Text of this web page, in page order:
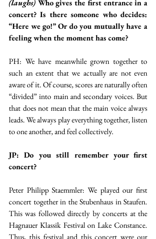
(laughs) Who gives the first entrance in a
concert? Is there someone who decides:
“Here we go!” Or do you mutually have a
feeling when the moment has come?
PH: We have meanwhile grown together to
such an extent that we actually are not even
aware of it. Of course, scores are naturally often
“divided” into main and secondary voices. But
that does not mean that the main voice always
leads. We always play everything together, listen
to one another, and feel collectively.
JP: Do you still remember your first
concert?
Peter Philipp Staemmler: We played our first
concert together in the Stubenhaus in Staufen.
This was followed directly by concerts at the
Hagnauer Klassik Festival on Lake Constance.